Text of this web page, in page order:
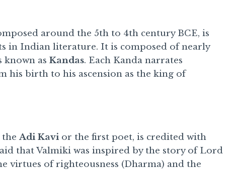
around the 5th to 4th century BCE, is
in Indian literature. It is composed of nearly
known as Kandas. Each Kanda narrates
his birth to his ascension as the king of
Adi Kavior the first poet, is credited with
that Valmiki was inspired by the story of Lord
virtues of righteousness (Dharma) and the